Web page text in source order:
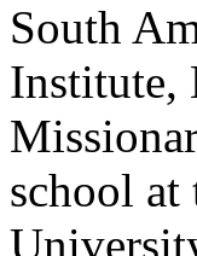
South
Institute,
school at